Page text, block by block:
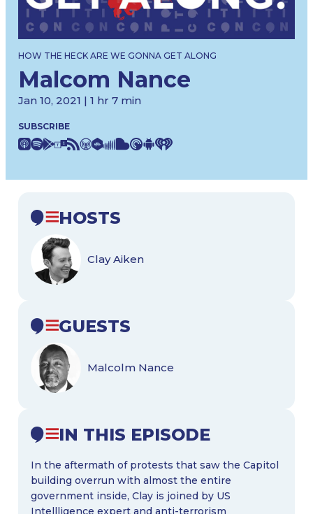
HOW THE HECK ARE WE GONNA GET ALONG
Malcom Nance
Jan 10, 2021 | 1 hr 7 min
SUBSCRIBE
IN THIS EPISODE
In the aftermath of protests that saw the Capitol
building overrun with almost the entire
government inside, Clay is joined by US
Intellligence expert and anti-terrorism
HOSTS
Clay Aiken
GUESTS
Malcolm Nance